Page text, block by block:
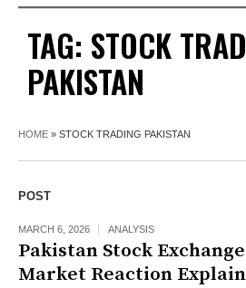
TAG: STOCK
PAKISTAN
HOME » STOCK TRADING PAKISTAN
POST
MARCH 6, 2026 ANALYSIS
Pakistan Stock
Market Reaction